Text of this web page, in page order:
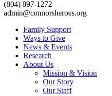
(804) 897-1272
admin@connorsheroes.org
Family Support
Ways to Give
News & Events
Research
About Us
Mission & Vision
Our Story
Our Staff